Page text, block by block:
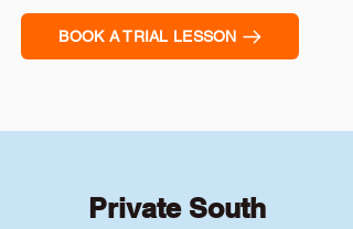
BOOK A TRIAL LESSON
Private South